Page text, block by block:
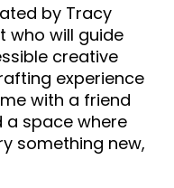
by Tracy
who will guide
creative
experience
with a friend
a space where
something new,